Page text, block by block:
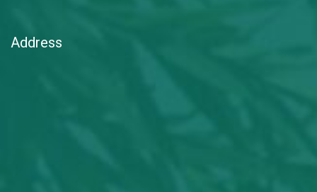
Address